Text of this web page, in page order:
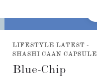
LIFESTYLE LATEST -
SHASHI CAAN CAPSULE
Blue-Chip